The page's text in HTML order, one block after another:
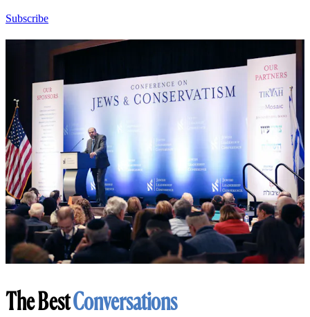
Subscribe
The BestConversations